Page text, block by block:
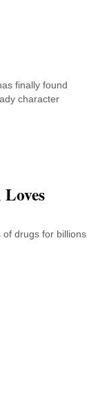
finally found
character
of drugs for billions